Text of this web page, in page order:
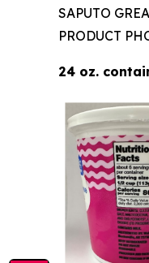
SAPUTO
PRODUCT
24 oz.